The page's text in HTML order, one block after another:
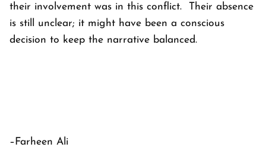
their involvement was in this conflict. Their absence
is still unclear; it might have been a conscious
decision to keep the narrative balanced.
–Farheen Ali